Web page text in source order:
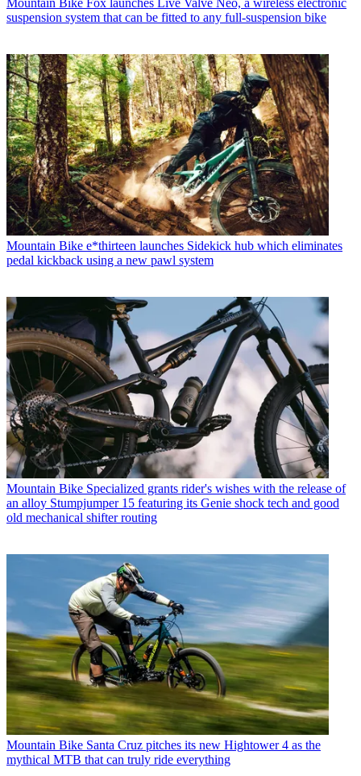
suspension system that can be fitted to any full-suspension bike
Mountain Bike e*thirteen launches Sidekick hub which eliminates
pedal kickback using a new pawl system
Mountain Bike Specialized grants rider's wishes with the release of
an alloy Stumpjumper 15 featuring its Genie shock tech and good
old mechanical shifter routing
Mountain Bike Santa Cruz pitches its new Hightower 4 as the
mythical MTB that can truly ride everything